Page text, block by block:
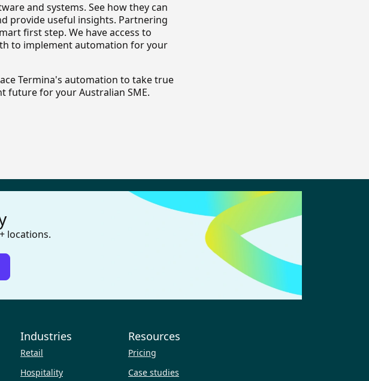
and systems. See how they can
provide useful insights. Partnering
first step. We have access to
to implement automation for your
Termina's automation to take true
future for your Australian SME.
locations.
Industries
Retail
Hospitality
Resources
Pricing
Case studies